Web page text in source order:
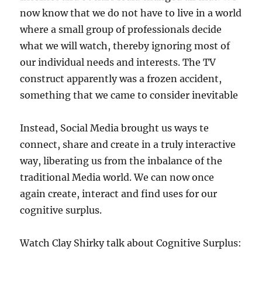
now know that we do not have to live in a world
where a small group of professionals decide
what we will watch, thereby ignoring most of
our individual needs and interests. The TV
construct apparently was a frozen accident,
something that we came to consider inevitable
Instead, Social Media brought us ways te
connect, share and create in a truly interactive
way, liberating us from the inbalance of the
traditional Media world. We can now once
again create, interact and find uses for our
cognitive surplus.
Watch Clay Shirky talk about Cognitive Surplus: